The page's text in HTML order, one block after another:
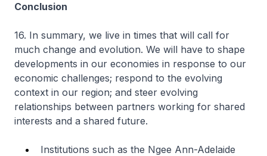
Conclusion
16. In summary, we live in times that will call for
much change and evolution. We will have to shape
developments in our economies in response to our
economic challenges; respond to the evolving
context in our region; and steer evolving
relationships between partners working for shared
interests and a shared future.
Institutions such as the Ngee Ann-Adelaide